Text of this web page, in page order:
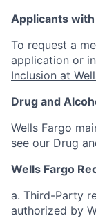
Applicants
To request a
application or
Inclusion at
Drug and
Wells Fargo
see our Drug
Wells Fargo
a. Third-Party
authorized by